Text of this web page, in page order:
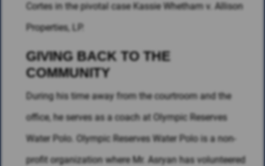
Cortes in the pivotal case Kassie Whetham v. Allison
Properties, LP.
GIVING BACK TO THE
COMMUNITY
During his time away from the courtroom and the
office, he serves as a coach at Olympic Reserves
Water Polo. Olympic Reserves Water Polo is a non-
profit organization where Mr. Asryan has volunteered